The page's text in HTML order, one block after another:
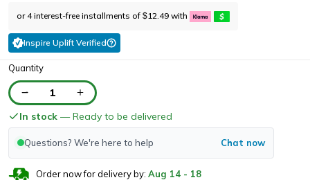
or 4 interest-free installments of $12.49 with
Inspire Uplift Verified
Quantity
1
In stock — Ready to be delivered
Questions? We're here to help Chat now
Order now for delivery by: Aug 14 - 18